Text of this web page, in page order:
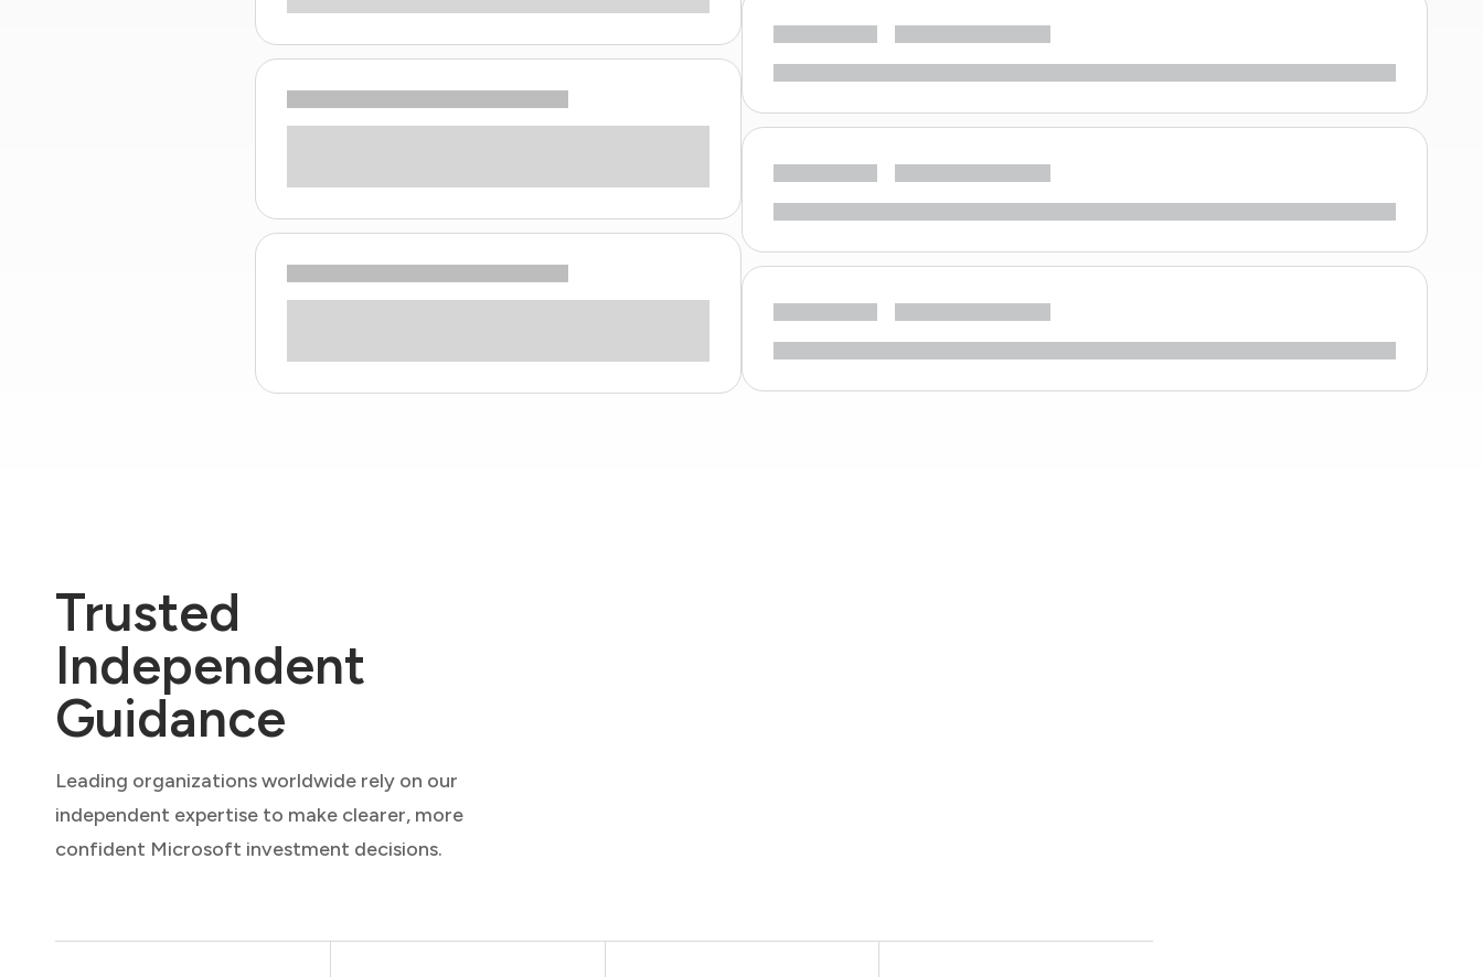
Trusted
Independent
Guidance
Leading organizations worldwide rely on our
independent expertise to make clearer, more
confident Microsoft investment decisions.